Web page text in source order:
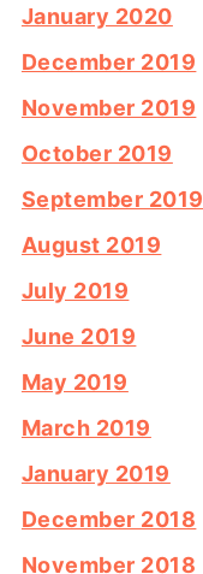
January 2020
December 2019
November 2019
October 2019
September 2019
August 2019
July 2019
June 2019
May 2019
March 2019
January 2019
December 2018
November 2018